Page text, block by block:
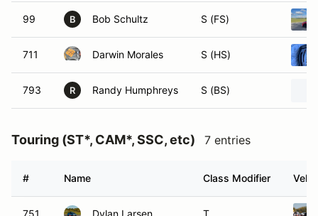
99 B Bob Schultz S (FS)
711 Darwin Morales S (HS)
793 R Randy Humphreys S (BS)
Touring (ST*, CAM*, SSC, etc) 7 entries
# Name Class Modifier
751 Dylan Larsen T